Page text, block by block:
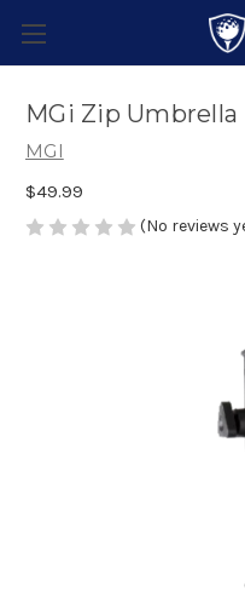
MGi Zip
MGI
$49.99
(No reviews